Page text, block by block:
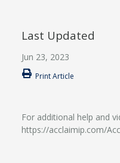
Last Updated
Jun 23, 2023
Print Article
For additional help and
https://acclaimip.com/